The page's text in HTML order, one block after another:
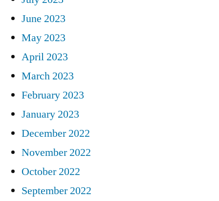
June 2023
May 2023
April 2023
March 2023
February 2023
January 2023
December 2022
November 2022
October 2022
September 2022